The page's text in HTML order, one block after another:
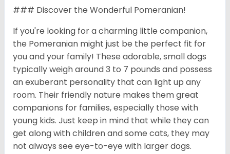
### Discover the Wonderful Pomeranian!
If you're looking for a charming little companion,
the Pomeranian might just be the perfect fit for
you and your family! These adorable, small dogs
typically weigh around 3 to 7 pounds and possess
an exuberant personality that can light up any
room. Their friendly nature makes them great
companions for families, especially those with
young kids. Just keep in mind that while they can
get along with children and some cats, they may
not always see eye-to-eye with larger dogs.